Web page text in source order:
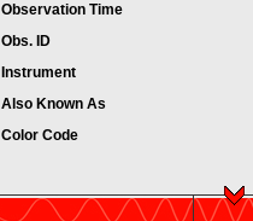
Observation Time
Obs. ID
Instrument
Also Known As
Color Code